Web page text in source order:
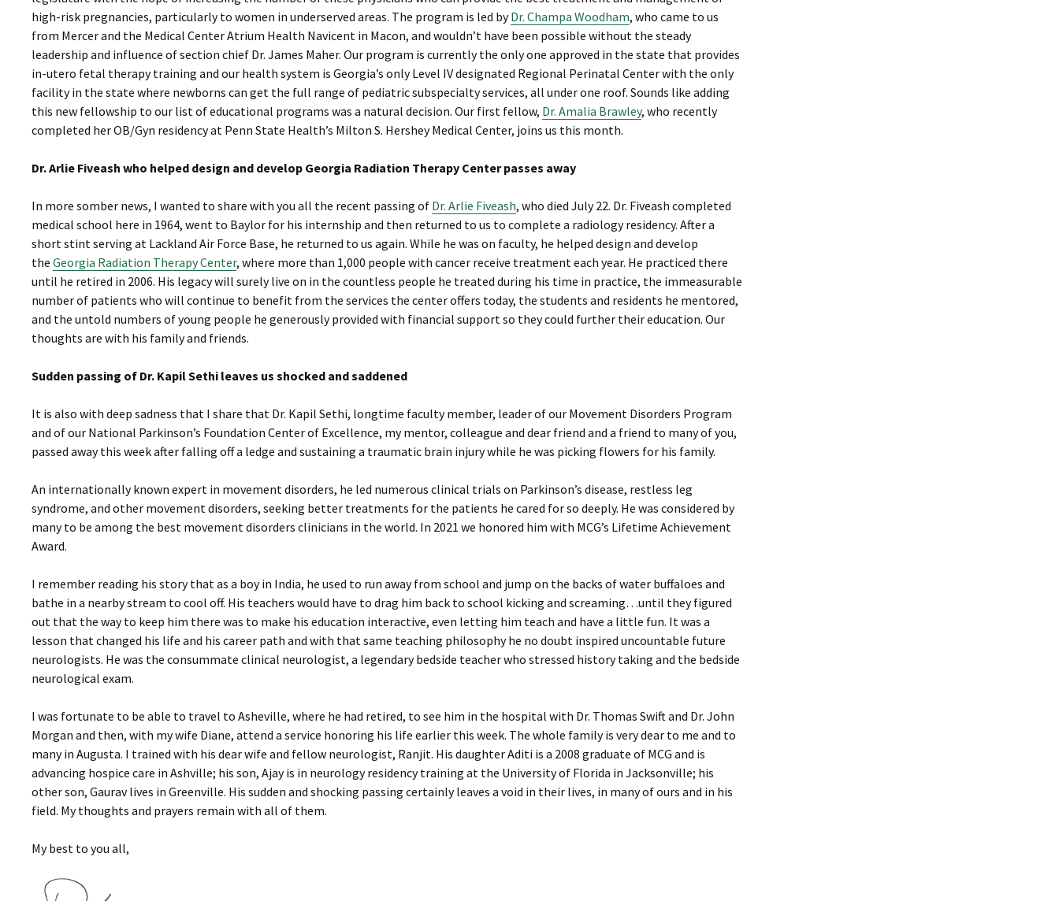
high-risk pregnancies, particularly to women in underserved areas. The program is led byDr. Champa Woodham, who came to us
from Mercer and the Medical Center Atrium Health Navicent in Macon, and wouldn’t have been possible without the steady
leadership and influence of section chief Dr. James Maher. Our program is currently the only one approved in the state that provides
in-utero fetal therapy training and our health system is Georgia’s only Level IV designated Regional Perinatal Center with the only
facility in the state where newborns can get the full range of pediatric subspecialty services, all under one roof. Sounds like adding
this new fellowship to our list of educational programs was a natural decision. Our first fellow, Dr. Amalia Brawley, who recently
completed her OB/Gyn residency at Penn State Health’s Milton S. Hershey Medical Center, joins us this month.
Dr. Arlie Fiveash who helped design and develop Georgia Radiation Therapy Center passes away
In more somber news, I wanted to share with you all the recent passing of Dr. Arlie Fiveash, who died July 22. Dr. Fiveash completed
medical school here in 1964, went to Baylor for his internship and then returned to us to complete a radiology residency. After a
short stint serving at Lackland Air Force Base, he returned to us again. While he was on faculty, he helped design and develop
the Georgia Radiation Therapy Center, where more than 1,000 people with cancer receive treatment each year. He practiced there
until he retired in 2006. His legacy will surely live on in the countless people he treated during his time in practice, the immeasurable
number of patients who will continue to benefit from the services the center offers today, the students and residents he mentored,
and the untold numbers of young people he generously provided with financial support so they could further their education. Our
thoughts are with his family and friends.
Sudden passing of Dr. Kapil Sethi leaves us shocked and saddened
It is also with deep sadness that I share that Dr. Kapil Sethi, longtime faculty member, leader of our Movement Disorders Program
and of our National Parkinson’s Foundation Center of Excellence, my mentor, colleague and dear friend and a friend to many of you,
passed away this week after falling off a ledge and sustaining a traumatic brain injury while he was picking flowers for his family.
An internationally known expert in movement disorders, he led numerous clinical trials on Parkinson’s disease, restless leg
syndrome, and other movement disorders, seeking better treatments for the patients he cared for so deeply. He was considered by
many to be among the best movement disorders clinicians in the world. In 2021 we honored him with MCG’s Lifetime Achievement
Award.
I remember reading his story that as a boy in India, he used to run away from school and jump on the backs of water buffaloes and
bathe in a nearby stream to cool off. His teachers would have to drag him back to school kicking and screaming…until they figured
out that the way to keep him there was to make his education interactive, even letting him teach and have a little fun. It was a
lesson that changed his life and his career path and with that same teaching philosophy he no doubt inspired uncountable future
neurologists. He was the consummate clinical neurologist, a legendary bedside teacher who stressed history taking and the bedside
neurological exam.
I was fortunate to be able to travel to Asheville, where he had retired, to see him in the hospital with Dr. Thomas Swift and Dr. John
Morgan and then, with my wife Diane, attend a service honoring his life earlier this week. The whole family is very dear to me and to
many in Augusta. I trained with his dear wife and fellow neurologist, Ranjit. His daughter Aditi is a 2008 graduate of MCG and is
advancing hospice care in Ashville; his son, Ajay is in neurology residency training at the University of Florida in Jacksonville; his
other son, Gaurav lives in Greenville. His sudden and shocking passing certainly leaves a void in their lives, in many of ours and in his
field. My thoughts and prayers remain with all of them.
My best to you all,